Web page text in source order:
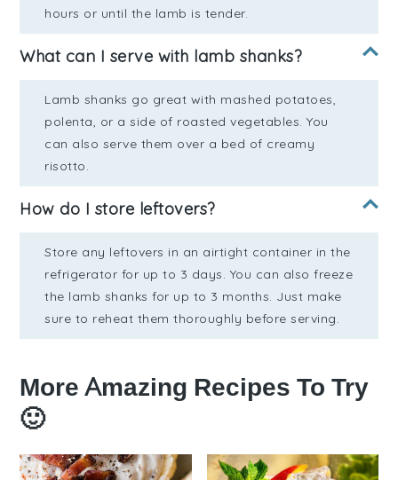
hours or until the lamb is tender.
What can I serve with lamb shanks?
Lamb shanks go great with mashed potatoes,
polenta, or a side of roasted vegetables. You
can also serve them over a bed of creamy
risotto.
How do I store leftovers?
Store any leftovers in an airtight container in the
refrigerator for up to 3 days. You can also freeze
the lamb shanks for up to 3 months. Just make
sure to reheat them thoroughly before serving.
More Amazing Recipes To Try
🙂